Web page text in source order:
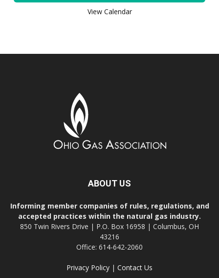
View Calendar
ABOUT US
Informing member companies of rules, regulations, and
accepted practices within the natural gas industry.
850 Twin Rivers Drive | P.O. Box 16958 | Columbus, OH
43216
Office: 614-642-2060
Privacy Policy | Contact Us